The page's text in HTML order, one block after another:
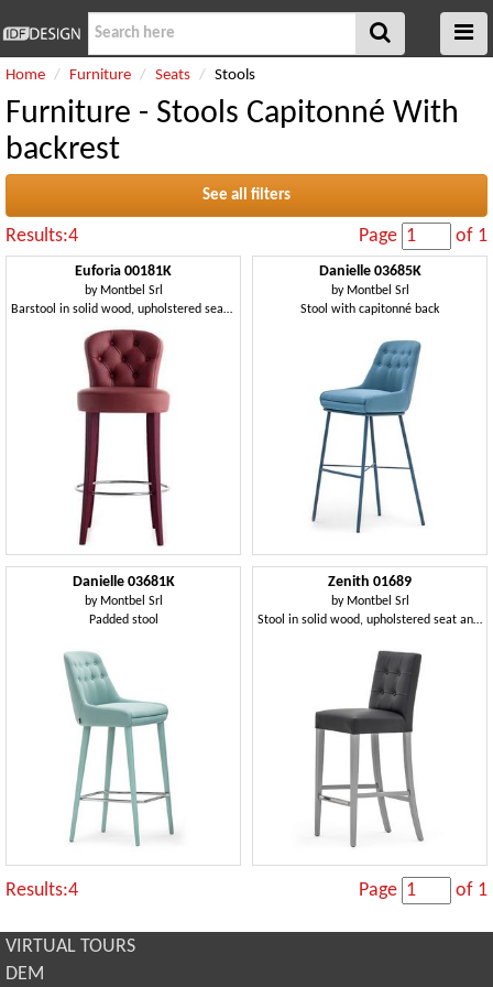
Home Furniture Seats Stools
Furniture - Stools Capitonné With
backrest
See all filters
Results:4 Page of 1
Euforia 00181K
by Montbel Srl
Barstool in solid wood, upholstered seat and backrest
Danielle 03685K
by Montbel Srl
Stool with capitonné back
Danielle 03681K
by Montbel Srl
Padded stool
Zenith 01689
by Montbel Srl
Stool in solid wood, upholstered seat and back, leather covering, capitonnè back, footrest in steel, for contract use
Results:4 Page of 1
VIRTUAL TOURS
DEM